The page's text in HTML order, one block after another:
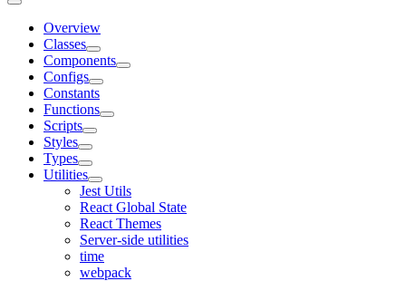
Overview
Classes
Components
Configs
Constants
Functions
Scripts
Styles
Types
Utilities
Jest Utils
React Global State
React Themes
Server-side utilities
time
webpack